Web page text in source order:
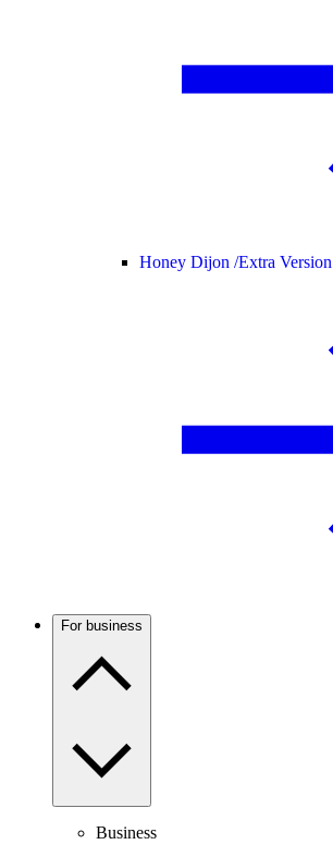
Honey Dijon /Extra Version
For business
Business